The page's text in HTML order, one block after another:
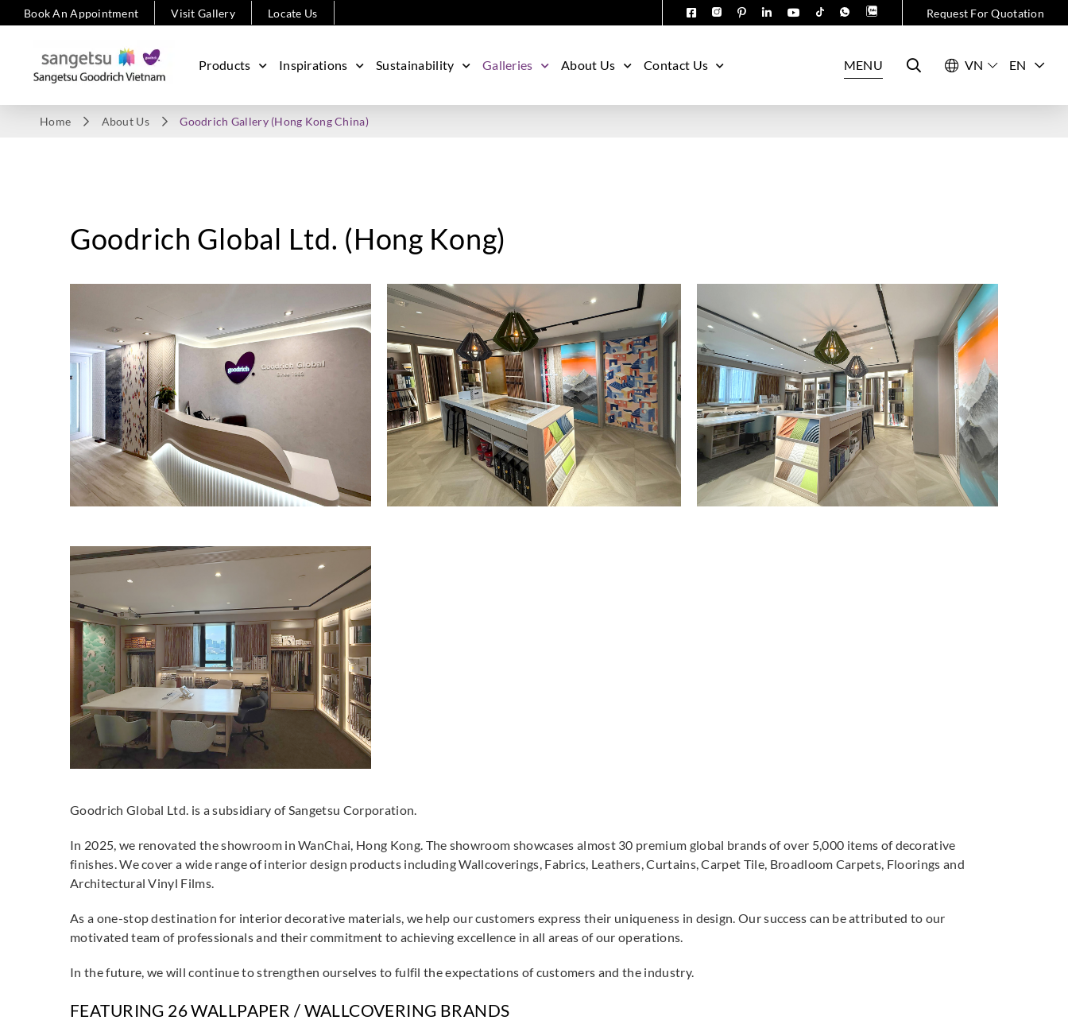
Book An Appointment Visit Gallery Locate Us Request For Quotation
Products Inspirations Sustainability Galleries About Us Contact Us MENU EN
Home About Us Goodrich Gallery (Hong Kong China)
Goodrich Global Ltd. (Hong Kong)
Goodrich Global Ltd. is a subsidiary of Sangetsu Corporation.
In 2025, we renovated the showroom in WanChai, Hong Kong. The showroom showcases almost 30 premium global brands of over 5,000 items of decorative
finishes. We cover a wide range of interior design products including Wallcoverings, Fabrics, Leathers, Curtains, Carpet Tile, Broadloom Carpets, Floorings and
Architectural Vinyl Films.
As a one-stop destination for interior decorative materials, we help our customers express their uniqueness in design. Our success can be attributed to our
motivated team of professionals and their commitment to achieving excellence in all areas of our operations.
In the future, we will continue to strengthen ourselves to fulfil the expectations of customers and the industry.
FEATURING 26 WALLPAPER / WALLCOVERING BRANDS